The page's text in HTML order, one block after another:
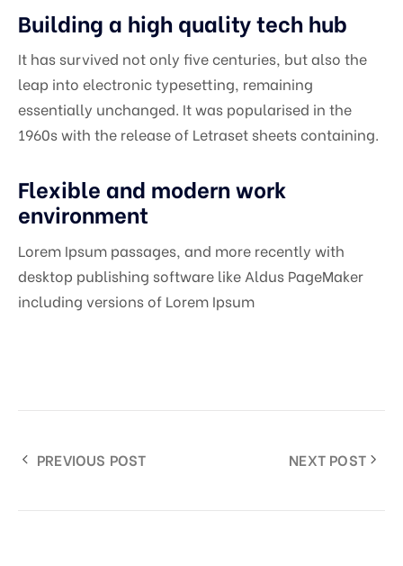
Building a high quality tech hub
It has survived not only five centuries, but also the
leap into electronic typesetting, remaining
essentially unchanged. It was popularised in the
1960s with the release of Letraset sheets containing.
Flexible and modern work
environment
Lorem Ipsum passages, and more recently with
desktop publishing software like Aldus PageMaker
including versions of Lorem Ipsum
PREVIOUS POST NEXT POST